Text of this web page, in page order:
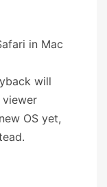
in Mac
will
viewer
OS yet,